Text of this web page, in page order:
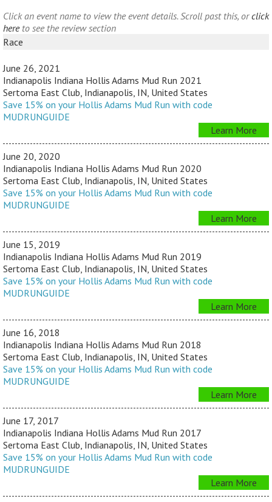
Click an event name to view the event details. Scroll past this, orclick
hereto see the review section
Race
June 26, 2021
Indianapolis Indiana Hollis Adams Mud Run 2021
Sertoma East Club, Indianapolis, IN, United States
Save 15% on your Hollis Adams Mud Run with code
MUDRUNGUIDE
Learn More
June 20, 2020
Indianapolis Indiana Hollis Adams Mud Run 2020
Sertoma East Club, Indianapolis, IN, United States
Save 15% on your Hollis Adams Mud Run with code
MUDRUNGUIDE
Learn More
June 15, 2019
Indianapolis Indiana Hollis Adams Mud Run 2019
Sertoma East Club, Indianapolis, IN, United States
Save 15% on your Hollis Adams Mud Run with code
MUDRUNGUIDE
Learn More
June 16, 2018
Indianapolis Indiana Hollis Adams Mud Run 2018
Sertoma East Club, Indianapolis, IN, United States
Save 15% on your Hollis Adams Mud Run with code
MUDRUNGUIDE
Learn More
June 17, 2017
Indianapolis Indiana Hollis Adams Mud Run 2017
Sertoma East Club, Indianapolis, IN, United States
Save 15% on your Hollis Adams Mud Run with code
MUDRUNGUIDE
Learn More